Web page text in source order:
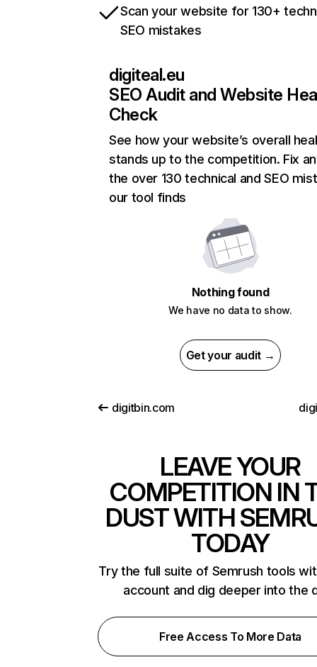
Scan your website for 130+
SEO mistakes
digiteal.eu
SEO Audit and Website
Check
See how your website’s overall
stands up to the competition. Fix
the over 130 technical and SEO
our tool finds
Nothing found
We have no data to show.
Get your audit →
digitbin.com
LEAVE YOUR
COMPETITION IN
DUST WITH
TODAY
Try the full suite of Semrush tools
account and dig deeper into the
Free Access To More Data